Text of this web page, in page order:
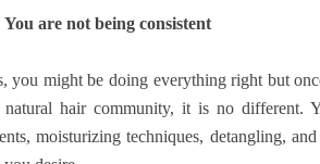
You are not being consistent
you might be doing everything right but
hair community, it is no different.
moisturizing techniques, detangling,